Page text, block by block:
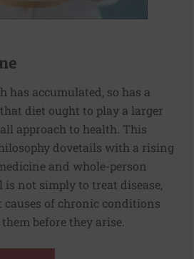
has accumulated, so has a
diet ought to play a larger
approach to health. This
dovetails with a rising
and whole-person
is not simply to treat disease,
causes of chronic conditions
before they arise.